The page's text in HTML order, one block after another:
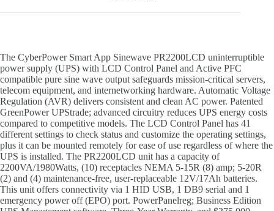
The CyberPower Smart App Sinewave PR2200LCD uninterruptible
power supply (UPS) with LCD Control Panel and Active PFC
compatible pure sine wave output safeguards mission-critical servers,
telecom equipment, and internetworking hardware. Automatic Voltage
Regulation (AVR) delivers consistent and clean AC power. Patented
GreenPower UPStrade; advanced circuitry reduces UPS energy costs
compared to competitive models. The LCD Control Panel has 41
different settings to check status and customize the operating settings,
plus it can be mounted remotely for ease of use regardless of where the
UPS is installed. The PR2200LCD unit has a capacity of
2200VA/1980Watts, (10) receptacles NEMA 5-15R (8) amp; 5-20R
(2) and (4) maintenance-free, user-replaceable 12V/17Ah batteries.
This unit offers connectivity via 1 HID USB, 1 DB9 serial and 1
emergency power off (EPO) port. PowerPanelreg; Business Edition